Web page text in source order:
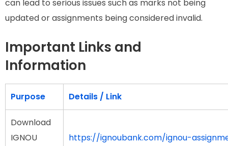
can lead to serious issues such as marks not being
updated or assignments being considered invalid.
Important Links and
Information
Purpose Details / Link
Download
IGNOU
https://ignoubank.com/ignou-